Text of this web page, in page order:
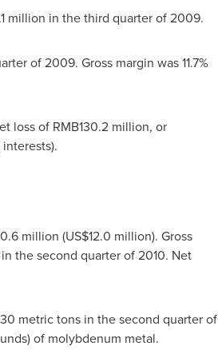
million in the third quarter of 2009.
of 2009. Gross margin was 11.7%
loss of RMB130.2 million, or
million (US$12.0 million). Gross
the second quarter of 2010. Net
metric tons in the second quarter of
of molybdenum metal.